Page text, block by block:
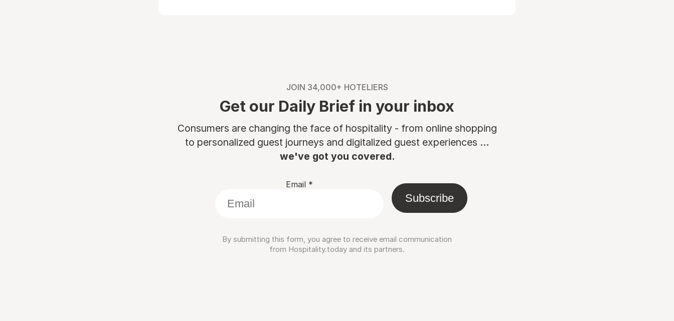
JOIN 34,000+ HOTELIERS
Get our Daily Brief in your inbox
Consumers are changing the face of hospitality - from online shopping
to personalized guest journeys and digitalized guest experiences ...
we've got you covered.
Email *
Subscribe
By submitting this form, you agree to receive email communication
from Hospitality.today and its partners.